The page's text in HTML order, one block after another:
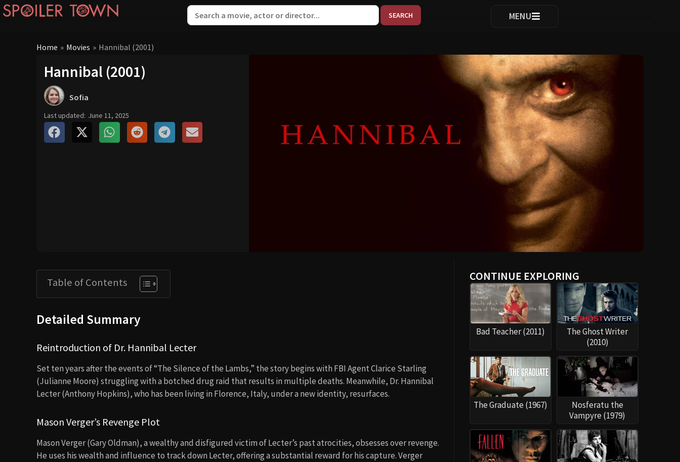
When autocomplete results are available use up and down arrows
MENU
Home » Movies » Hannibal (2001)
Hannibal (2001)
Sofia
Last updated: June 11, 2025
Table of Contents
Detailed Summary
Reintroduction of Dr. Hannibal Lecter
Set ten years after the events of “The Silence of the Lambs,” the story begins with FBI Agent Clarice Starling
(Julianne Moore) struggling with a botched drug raid that results in multiple deaths. Meanwhile, Dr. Hannibal
Lecter (Anthony Hopkins), who has been living in Florence, Italy, under a new identity, resurfaces.
Mason Verger’s Revenge Plot
Mason Verger (Gary Oldman), a wealthy and disfigured victim of Lecter’s past atrocities, obsesses over revenge.
He uses his wealth and influence to track down Lecter, offering a substantial reward for his capture. Verger
CONTINUE EXPLORING
Bad Teacher (2011)
The Ghost Writer
(2010)
The Graduate (1967)
Nosferatu the
Vampyre (1979)